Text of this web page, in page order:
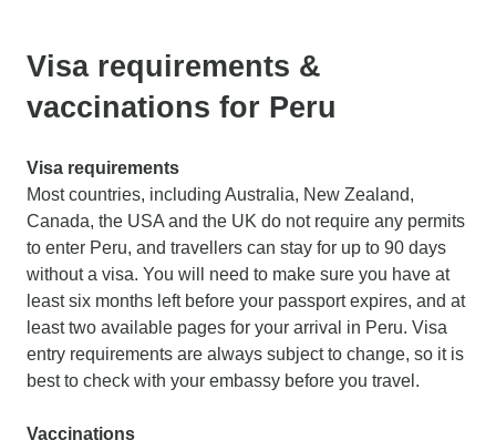
Visa requirements &
vaccinations for Peru
Visa requirements
Most countries, including Australia, New Zealand,
Canada, the USA and the UK do not require any permits
to enter Peru, and travellers can stay for up to 90 days
without a visa. You will need to make sure you have at
least six months left before your passport expires, and at
least two available pages for your arrival in Peru. Visa
entry requirements are always subject to change, so it is
best to check with your embassy before you travel.
Vaccinations